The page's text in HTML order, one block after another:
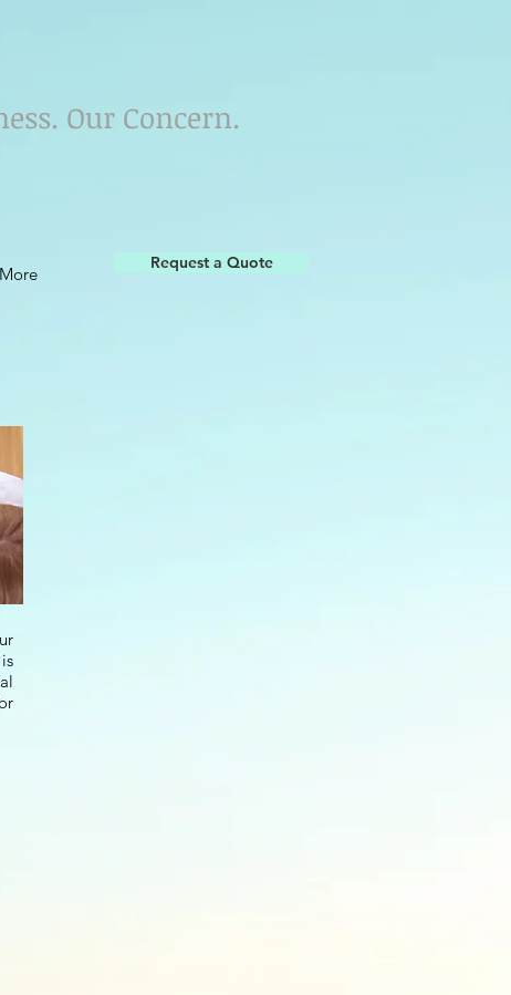
Our Concern.
More
Request a Quote